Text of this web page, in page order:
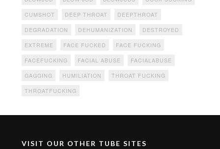
CUMSHOT DEEP THROAT DEEPTHROAT
DEGRADATION DEHUMANIZATION DESTROYED
EXTREME FACE FUCKED FACE FUCKING
FACEFUCKING FACIAL ABUSE FACIALABUSE
GAGGING HUMILIATION THROAT FUCKING
THROATFUCKING
VISIT OUR OTHER TUBE SITES